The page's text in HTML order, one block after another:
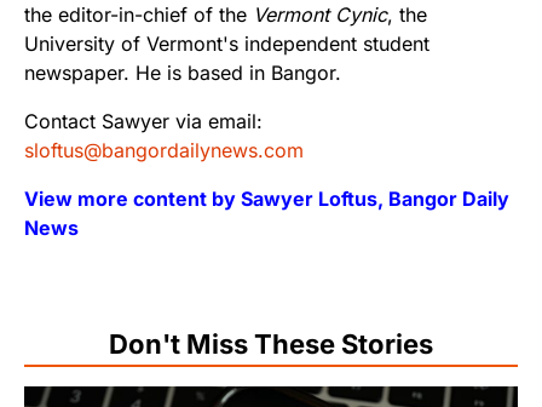
the editor-in-chief of the Vermont Cynic, the
University of Vermont's independent student
newspaper. He is based in Bangor.
Contact Sawyer via email:
sloftus@bangordailynews.com
View more content by Sawyer Loftus, Bangor Daily
News
Don't Miss These Stories